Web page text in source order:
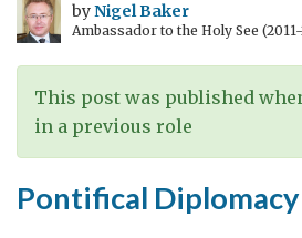
byNigel Baker
Ambassador to the Holy See
This post was published
in a previous role
Pontifical Diplomacy